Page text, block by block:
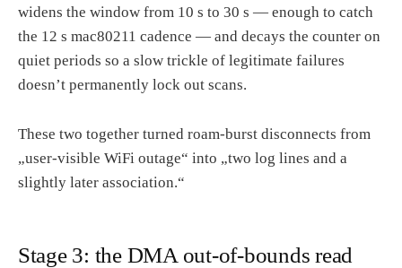
widens the window from 10 s to 30 s — enough to catch
the 12 s mac80211 cadence — and decays the counter on
quiet periods so a slow trickle of legitimate failures
doesn’t permanently lock out scans.
These two together turned roam-burst disconnects from
„user-visible WiFi outage“ into „two log lines and a
slightly later association.“
Stage 3: the DMA out-of-bounds read